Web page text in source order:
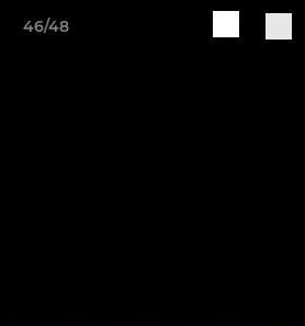
46/48